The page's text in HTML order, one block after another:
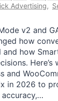
Advertising,
v2 and
how
and how
Here’s
and
in 2026 to